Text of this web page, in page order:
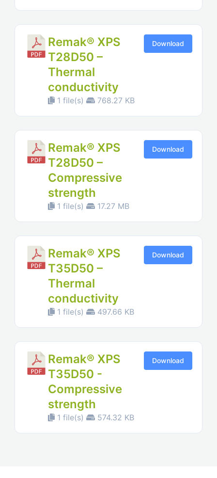
Remak® XPS
T28D50 –
Thermal
conductivity
1 file(s) 768.27 KB
Download
Remak® XPS
T28D50 –
Compressive
strength
1 file(s) 17.27 MB
Download
Remak® XPS
T35D50 –
Thermal
conductivity
1 file(s) 497.66 KB
Download
Remak® XPS
T35D50 -
Compressive
strength
1 file(s) 574.32 KB
Download